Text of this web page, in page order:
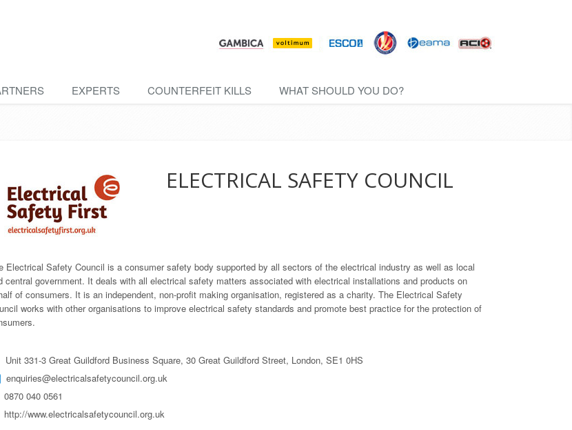
EXPERTS COUNTERFEIT KILLS WHAT SHOULD YOU DO?
ELECTRICAL SAFETY COUNCIL
Electrical Safety Council is a consumer safety body supported by all sectors of the electrical industry as well as local
central government. It deals with all electrical safety matters associated with electrical installations and products on
of consumers. It is an independent, non-profit making organisation, registered as a charity. The Electrical Safety
works with other organisations to improve electrical safety standards and promote best practice for the protection of
Unit 331-3 Great Guildford Business Square, 30 Great Guildford Street, London, SE1 0HS
enquiries@electricalsafetycouncil.org.uk
0870 040 0561
http://www.electricalsafetycouncil.org.uk